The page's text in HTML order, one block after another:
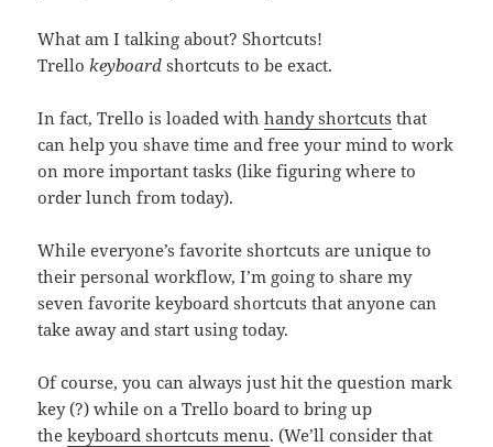
What am I talking about? Shortcuts!
Trello keyboard shortcuts to be exact.
In fact, Trello is loaded withhandy shortcuts that
can help you shave time and free your mind to work
on more important tasks (like figuring where to
order lunch from today).
While everyone’s favorite shortcuts are unique to
their personal workflow, I’m going to share my
seven favorite keyboard shortcuts that anyone can
take away and start using today.
Of course, you can always just hit the question mark
key (?) while on a Trello board to bring up
thekeyboard shortcuts menu. (We’ll consider that